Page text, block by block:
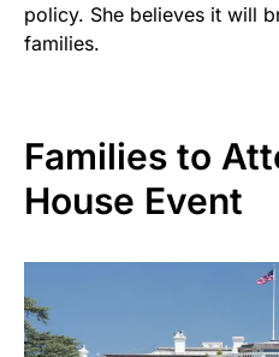
policy. She believes it will
families.
Families to
House Event